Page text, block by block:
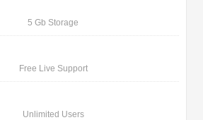
5 Gb Storage
Free Live Support
Unlimited Users